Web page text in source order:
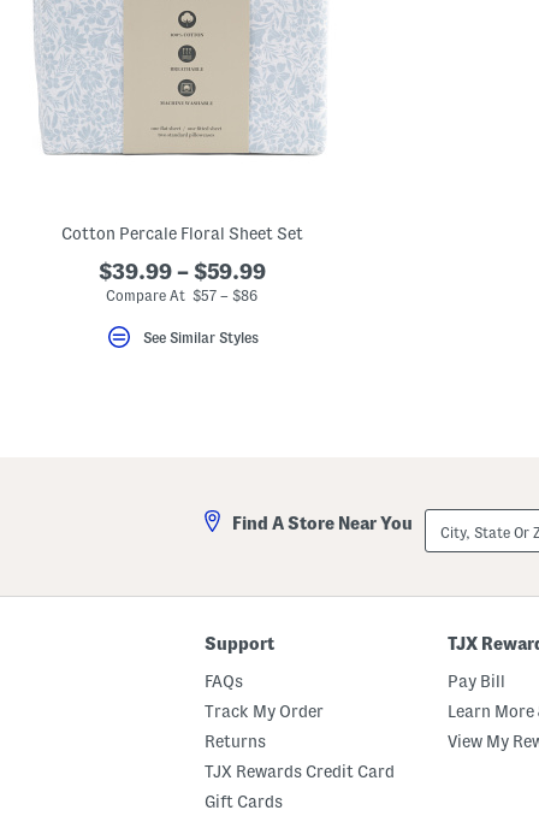
Cotton Percale Floral Sheet Set
$39.99 – $59.99
Compare At $57 – $86
See Similar Styles
Find A Store Near You
City,
State
Or
Support
FAQs
Track My Order
Returns
TJX Rewards Credit Card
Gift Cards
TJX
Pay Bill
Learn More
View My